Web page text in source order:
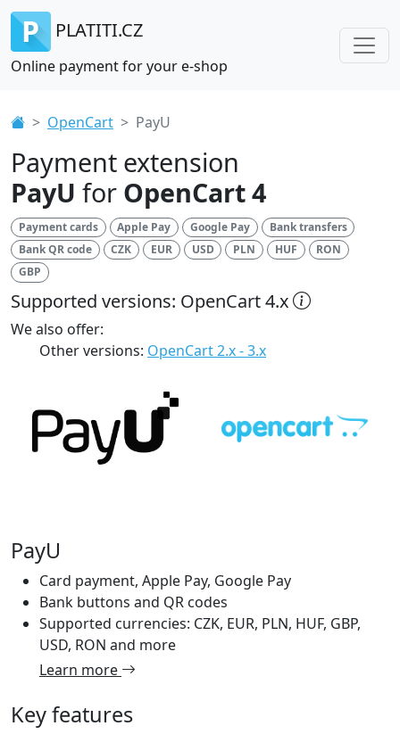
PLATITI.CZ
Online payment for your e-shop
OpenCart PayU
Payment extension
PayU for OpenCart 4
Payment cards Apple Pay Google Pay
Bank transfers
Bank QR code
CZK EUR USD PLN HUF
RON
GBP
Supported versions: OpenCart 4.x
We also offer:
Other versions: OpenCart 2.x - 3.x
PayU
Card payment, Apple Pay, Google Pay
Bank buttons and QR codes
Supported currencies: CZK, EUR, PLN, HUF, GBP,
USD, RON and more
Learn more
Key features